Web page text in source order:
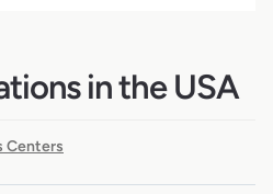
in the USA
Centers